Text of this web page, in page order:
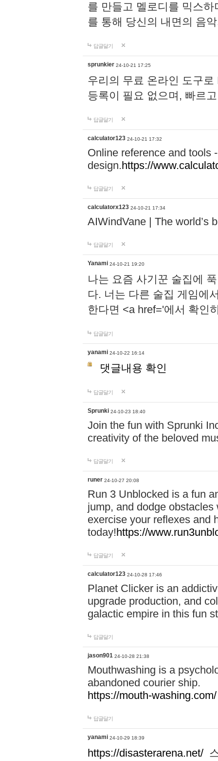
를 만들고 멜로디를 믹스
를 통해 당신의 내면의 음
답글달기
sprunkier 24-10-21 17:25
우리의 무료 온라인 도구
등록이 필요 없으며, 빠르
답글달기
calculator123 24-10-21 17:32
Online reference and tools
design.https://
답글달기
calculatorx123 24-10-21 17:34
AIWindVane | The world’s
답글달기
Yanami 24-10-21 19:20
나는 요즘 사기꾼 술집에
다. 너는 다른 술집 게임에
한다면 <a href='에서 확인
답글달기
yanami 24-10-22 16:14
댓글내용 확인
답글달기
Sprunki 24-10-23 18:40
Join the fun with Sprunki
creativity of the beloved
답글달기
runer 24-10-27 20:08
Run 3 Unblocked is a fun
jump, and dodge
exercise your reflexes and
today!https://
답글달기
calculator123 24-10-28 17:46
Planet Clicker is an
upgrade production, and
galactic empire in this fun
답글달기
jason901 24-10-28 21:38
Mouthwashing is a
abandoned courier ship.
https://mouth-washing.com/
답글달기
yanami 24-10-29 18:39
https://disasterarena.net/